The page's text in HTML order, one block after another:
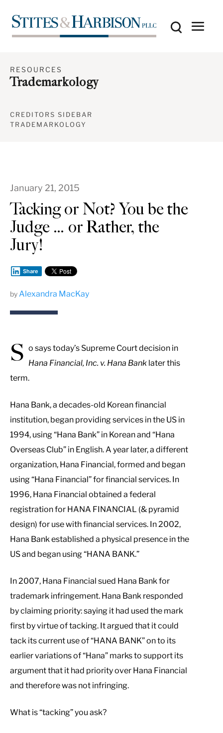
RESOURCES
Trademarkology
CREDITORS SIDEBAR
TRADEMARKOLOGY
January 21, 2015
Tacking or Not? You be the
Judge … or Rather, the
Jury!
Share
by Alexandra MacKay
S o says today’s Supreme Court decision in
Hana Financial, Inc. v. Hana Bank later this
term.
Hana Bank, a decades-old Korean financial
institution, began providing services in the US in
1994, using “Hana Bank” in Korean and “Hana
Overseas Club” in English. A year later, a different
organization, Hana Financial, formed and began
using “Hana Financial” for financial services. In
1996, Hana Financial obtained a federal
registration for HANA FINANCIAL (& pyramid
design) for use with financial services. In 2002,
Hana Bank established a physical presence in the
US and began using “HANA BANK.”
In 2007, Hana Financial sued Hana Bank for
trademark infringement. Hana Bank responded
by claiming priority: saying it had used the mark
first by virtue of tacking. It argued that it could
tack its current use of “HANA BANK” on to its
earlier variations of “Hana” marks to support its
argument that it had priority over Hana Financial
and therefore was not infringing.
What is “tacking” you ask?